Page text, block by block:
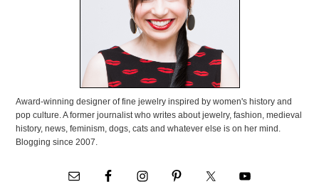
Award-winning designer of fine jewelry inspired by women's history and
pop culture. A former journalist who writes about jewelry, fashion, medieval
history, news, feminism, dogs, cats and whatever else is on her mind.
Blogging since 2007.